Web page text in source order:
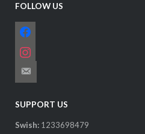
FOLLOW US
facebook
instagram
email-
alt
SUPPORT US
Swish:1233698479